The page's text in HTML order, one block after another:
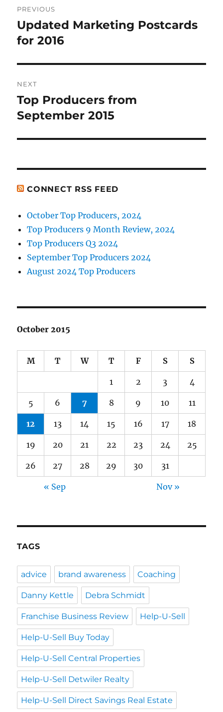
navigation
PREVIOUS
Previous
post:
Updated Marketing Postcards
for 2016
NEXT
Next
post:
Top Producers from
September 2015
CONNECT RSS FEED
October Top Producers, 2024
Top Producers 9 Month Review, 2024
Top Producers Q3 2024
September Top Producers 2024
August 2024 Top Producers
October 2015
M T W T F S S
1 2 3 4
5 6 7 8 9 10 11
12 13 14 15 16 17 18
19 20 21 22 23 24 25
26 27 28 29 30 31
« Sep Nov »
TAGS
advice brand awareness Coaching
Danny Kettle Debra Schmidt
Franchise Business Review Help-U-Sell
Help-U-Sell Buy Today
Help-U-Sell Central Properties
Help-U-Sell Detwiler Realty
Help-U-Sell Direct Savings Real Estate